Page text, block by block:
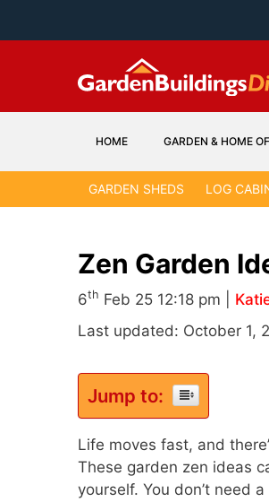
HOME GARDEN & HOME
GARDEN SHEDS LOG
Zen Garden
6th Feb 25 12:18 pm |
Last updated: October 1,
Jump to:
Life moves fast, and
These garden zen ideas
yourself. You don’t need